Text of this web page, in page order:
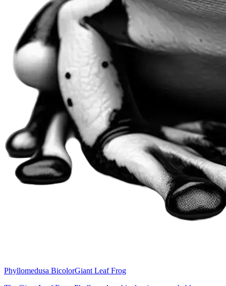
Phyllomedusa BicolorGiant Leaf Frog